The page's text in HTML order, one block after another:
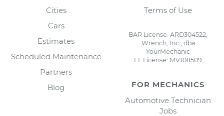
Cities
Cars
Estimates
Scheduled Maintenance
Partners
Blog
Terms of Use
BAR License: ARD304522,
Wrench, Inc., dba
YourMechanic
FL License: MV108509
FOR MECHANICS
Automotive Technician
Jobs